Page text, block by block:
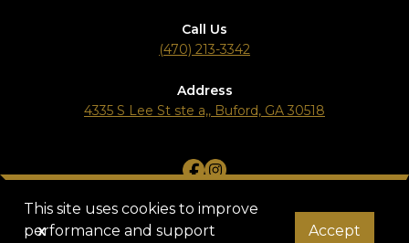
Call Us
(470) 213-3342
Address
4335 S Lee St ste a,, Buford, GA 30518
© 2025 Star Plus Group. All rights reserved.
This site uses cookies to improve
performance and support
Accept
x